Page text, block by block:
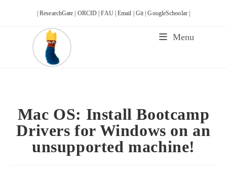
| ResearchGate | ORCID |FAU |Email | Git |GoogleSchoolar |
Menu
Mac OS: Install Bootcamp
Drivers for Windows on an
unsupported machine!